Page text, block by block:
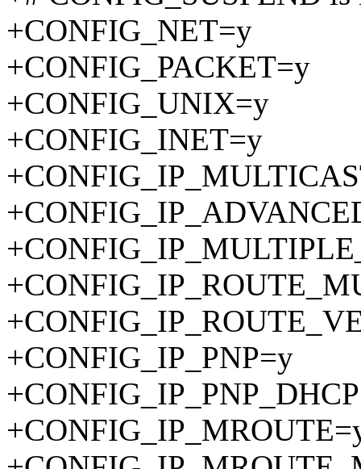
+CONFIG_NET=y
+CONFIG_PACKET=y
+CONFIG_UNIX=y
+CONFIG_INET=y
+CONFIG_IP_PNP=y